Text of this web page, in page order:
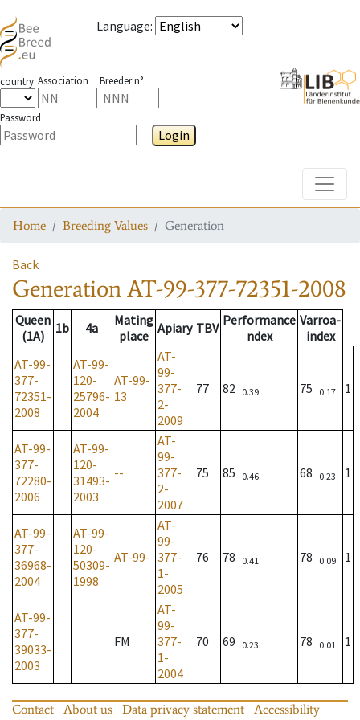
Language:
country Association Breeder n°
Password
Login
Home Breeding Values Generation
Back
GenerationAT-99-377-72351-2008
Queen
(1A)
1b 4a
Mating
place Apiary TBV Performance
ndex
Varroa-
index
AT-99-
377-
72351-
2008
AT-99-
120-
25796-
2004
AT-99-
13
AT-
99-
377-
2-
2009
77 82 0.39 75 0.17 1
AT-99-
377-
72280-
2006
AT-99-
120-
31493-
2003
--
AT-
99-
377-
2-
2007
75 85 0.46 68 0.23 1
AT-99-
377-
36968-
2004
AT-99-
120-
50309-
1998
AT-99-
AT-
99-
377-
1-
2005
76 78 0.41 78 0.09 1
AT-99-
377-
39033-
2003
FM
AT-
99-
377-
1-
2004
70 69 0.23 78 0.01 1
Contact About us Data privacy statement
Accessibility